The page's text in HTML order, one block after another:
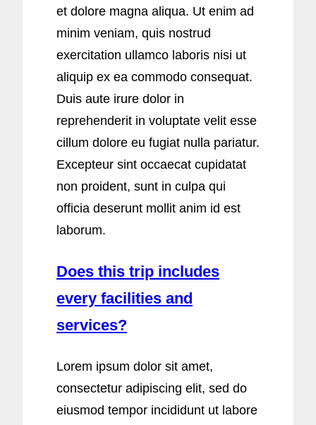
et dolore magna aliqua. Ut enim ad
minim veniam, quis nostrud
exercitation ullamco laboris nisi ut
aliquip ex ea commodo consequat.
Duis aute irure dolor in
reprehenderit in voluptate velit esse
cillum dolore eu fugiat nulla pariatur.
Excepteur sint occaecat cupidatat
non proident, sunt in culpa qui
officia deserunt mollit anim id est
laborum.
Does this trip includes
every facilities and
services?
Lorem ipsum dolor sit amet,
consectetur adipiscing elit, sed do
eiusmod tempor incididunt ut labore